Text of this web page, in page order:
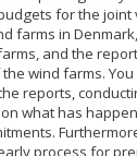
for the
farms in
and the
wind farms.
reports,
what has
process for